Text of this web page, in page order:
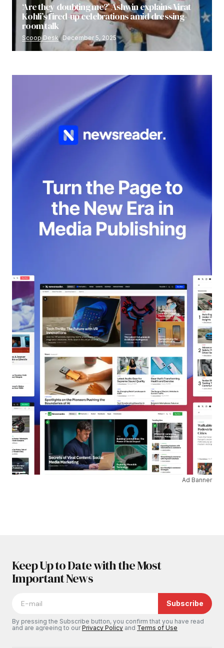
‘Are they doubting me?’ Ashwin explains Virat
Kohli’s fired-up celebrations amid dressing-
room talk
Scoop Desk December 5, 2025
Ad Banner
Keep Up to Date with the Most
Important News
Subscribe
By pressing the Subscribe button, you confirm that you have read
and are agreeing to ourPrivacy Policy and Terms of Use